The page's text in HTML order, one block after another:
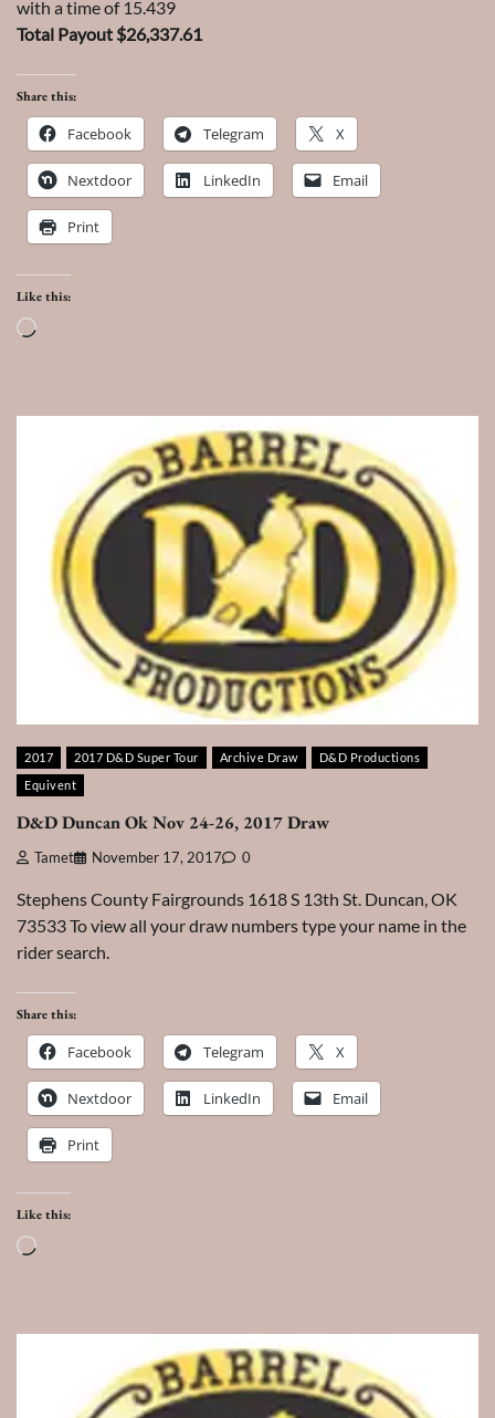
with a time of 15.439
Total Payout $26,337.61
Share this:
Facebook Telegram X
Nextdoor LinkedIn Email
Print
Like this:
Loading…
2017 2017 D&D Super Tour Archive Draw
D&D Productions
Equivent
D&D Duncan Ok Nov 24-26, 2017 Draw
Tamet November 17, 2017 0
Stephens County Fairgrounds 1618 S 13th St. Duncan, OK
73533 To view all your draw numbers type your name in the
rider search.
Share this:
Facebook Telegram X
Nextdoor LinkedIn Email
Print
Like this:
Loading…